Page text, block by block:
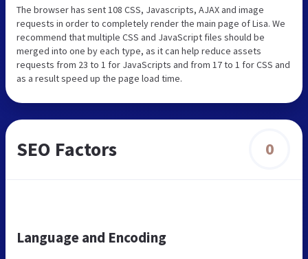
The browser has sent 108 CSS, Javascripts, AJAX and image
requests in order to completely render the main page of Lisa. We
recommend that multiple CSS and JavaScript files should be
merged into one by each type, as it can help reduce assets
requests from 23 to 1 for JavaScripts and from 17 to 1 for CSS and
as a result speed up the page load time.
SEO Factors 0
Language and Encoding